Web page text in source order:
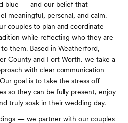
blue — and our belief that
meaningful, personal, and calm.
couples to plan and coordinate
while reflecting who they are
them. Based in Weatherford,
County and Fort Worth, we take a
with clear communication
goal is to take the stress off
so they can be fully present, enjoy
truly soak in their wedding day.
— we partner with our couples